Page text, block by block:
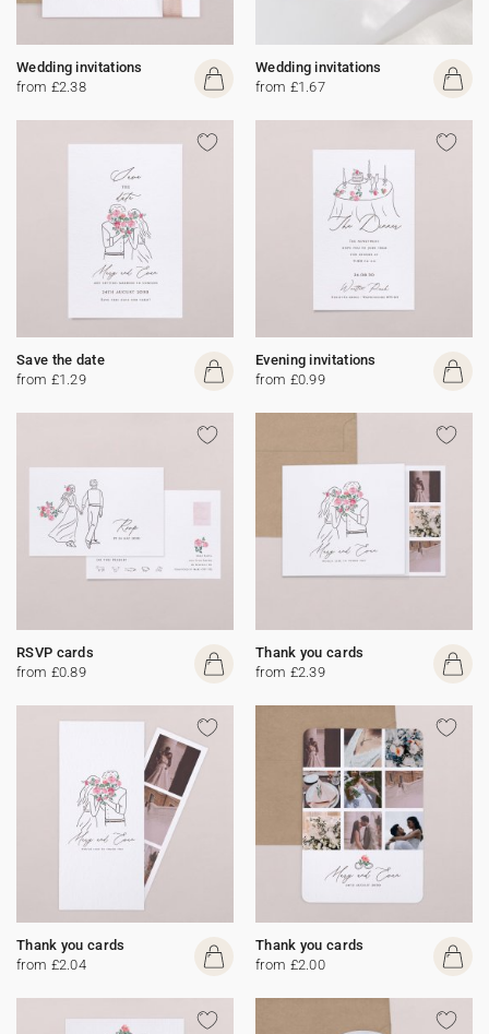
Wedding invitations
from £2.38
Wedding invitations
from £1.67
Save the date
from £1.29
Evening invitations
from £0.99
RSVP cards
from £0.89
Thank you cards
from £2.39
Thank you cards
from £2.04
Thank you cards
from £2.00